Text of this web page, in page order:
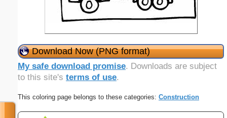
Download Now (PNG format)
My safe download promise. Downloads are subject
to this site's terms of use.
This coloring page belongs to these categories: Construction